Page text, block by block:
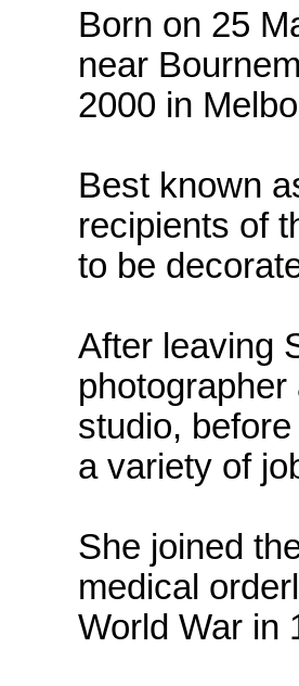
Born on 25
near
2000 in
Best known
recipients of
to be
After leaving
studio,
a variety of
She joined
medical
World War in